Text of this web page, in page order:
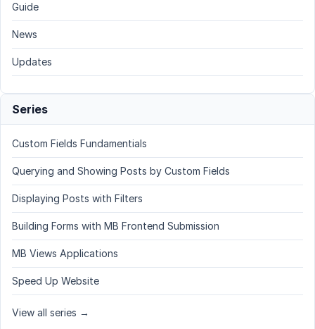
Guide
News
Updates
Series
Custom Fields Fundamentials
Querying and Showing Posts by Custom Fields
Displaying Posts with Filters
Building Forms with MB Frontend Submission
MB Views Applications
Speed Up Website
View all series →